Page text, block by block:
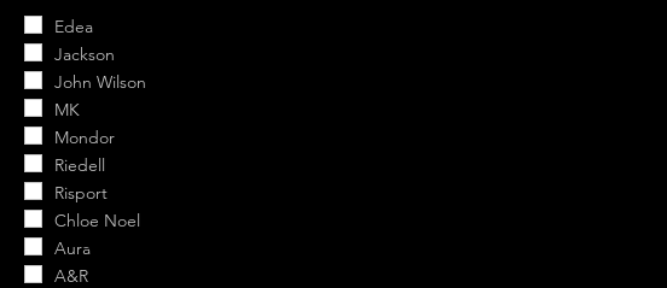
Edea
Jackson
John Wilson
MK
Mondor
Riedell
Risport
Chloe Noel
Aura
A&R